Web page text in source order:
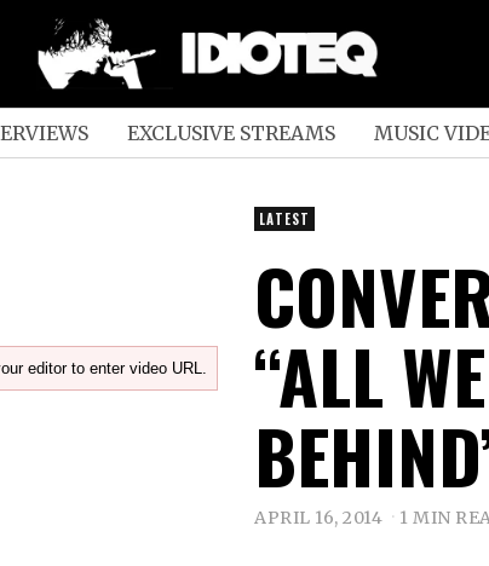
EXCLUSIVE STREAMS MUSIC
editor to enter video URL.
LATEST
“ALL
APRIL 16, 2014 1 MIN